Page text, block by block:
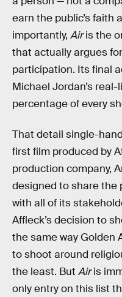
earn the public’s faith
importantly, Airis the
that actually argues
participation. Its final
Michael Jordan’s
percentage of every
That detail single-
first film produced by
production company,
designed to share the
with all of its
Affleck’s decision to
the same way Golden
to shoot around
the least. But Airis
only entry on this list